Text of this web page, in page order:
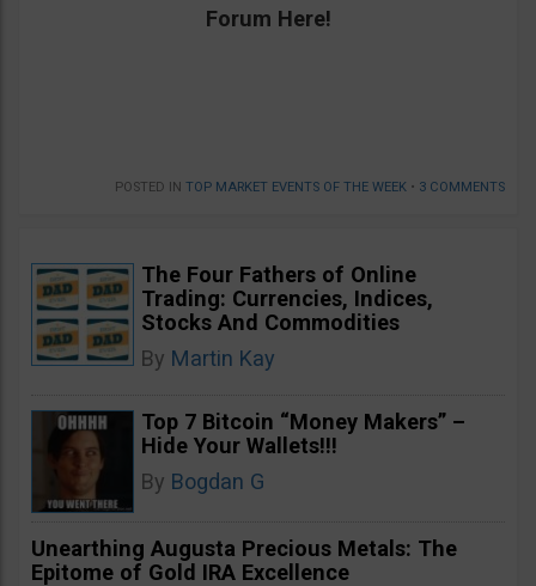
Forum Here!
POSTED IN TOP MARKET EVENTS OF THE WEEK • 3 COMMENTS
The Four Fathers of Online
Trading: Currencies, Indices,
Stocks And Commodities
By Martin Kay
Top 7 Bitcoin “Money Makers” –
Hide Your Wallets!!!
By Bogdan G
Unearthing Augusta Precious Metals: The
Epitome of Gold IRA Excellence